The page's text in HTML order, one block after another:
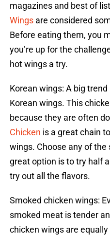
magazines and best of
Wings are considered
Before eating them, you
you’re up for the
hot wings a try.
Korean wings: A big
Korean wings. This
because they are often
Chicken is a great chain
wings. Choose any of the
great option is to try half
try out all the flavors.
Smoked chicken wings:
smoked meat is tender
chicken wings are